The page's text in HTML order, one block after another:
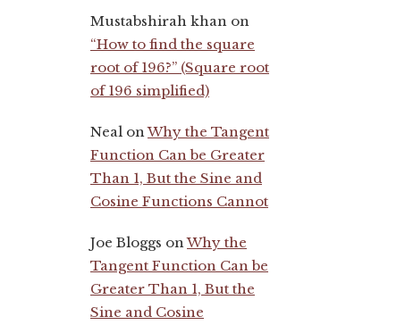
Mustabshirah khan on
“How to find the square
root of 196?” (Square root
of 196 simplified)
Neal onWhy the Tangent
Function Can be Greater
Than 1, But the Sine and
Cosine Functions Cannot
Joe Bloggs onWhy the
Tangent Function Can be
Greater Than 1, But the
Sine and Cosine